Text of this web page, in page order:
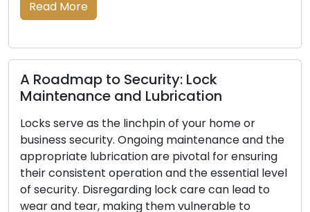
or
and the
level
lead to
to
the […]
Read More
Signals Indicating Your Locks
Be Replaced: Take Them
The primary defense line for your home
business lies in locks, and their reliability
indispensable for your security. With the